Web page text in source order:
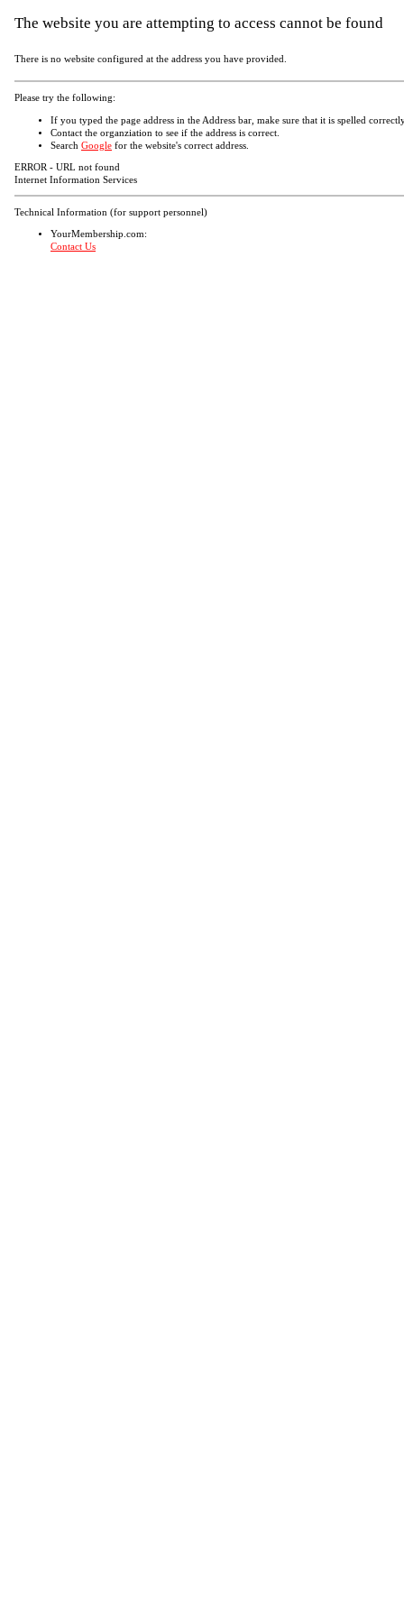
The website you are attempting to access cannot be found
There is no website configured at the address you have provided.
Please try the following:
If you typed the page address in the Address bar, make sure that it is spelled
Contact the organziation to see if the address is correct.
Search Google for the website's correct address.
ERROR - URL not found
Internet Information Services
Technical Information (for support personnel)
YourMembership.com:
Contact Us